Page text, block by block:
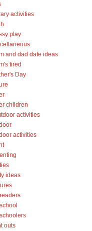
activities
play
and dad date ideas
tired
Day
children
activities
activities
ideas
outs